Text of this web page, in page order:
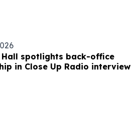
Hall spotlights back-office
in Close Up Radio interview